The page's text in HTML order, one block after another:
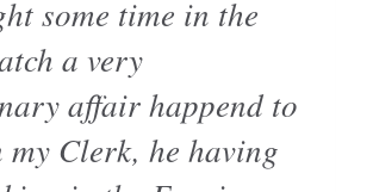
some time in the
a very
affair happend to
Clerk, he having